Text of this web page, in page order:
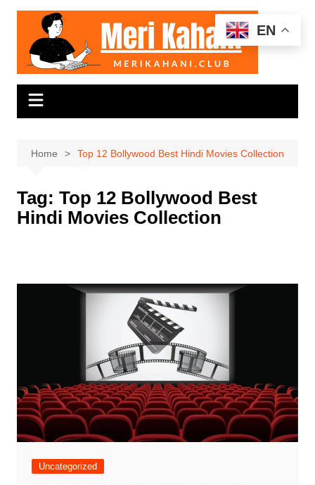
Skip
content
Home Top 12 Bollywood Best Hindi Movies Collection
Tag: Top 12 Bollywood Best
Hindi Movies Collection
Uncategorized
EN